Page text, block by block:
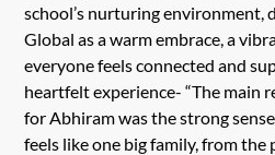
school’s nurturing environment,
Global as a warm embrace, a
everyone feels connected and
heartfelt experience- “The main
for Abhiram was the strong
feels like one big family, from